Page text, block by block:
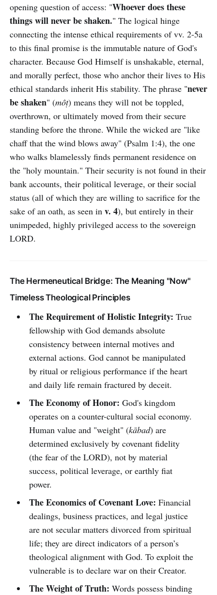
opening question of access: "Whoever does these
things will never be shaken." The logical hinge
connecting the intense ethical requirements of vv. 2-5a
to this final promise is the immutable nature of God's
character. Because God Himself is unshakable, eternal,
and morally perfect, those who anchor their lives to His
ethical standards inherit His stability. The phrase "never
be shaken" (môṭ) means they will not be toppled,
overthrown, or ultimately moved from their secure
standing before the throne. While the wicked are "like
chaff that the wind blows away" (Psalm 1:4), the one
who walks blamelessly finds permanent residence on
the "holy mountain." Their security is not found in their
bank accounts, their political leverage, or their social
status (all of which they are willing to sacrifice for the
sake of an oath, as seen in v. 4), but entirely in their
unimpeded, highly privileged access to the sovereign
LORD.
The Hermeneutical Bridge: The Meaning "Now"
Timeless Theological Principles
The Requirement of Holistic Integrity: True
fellowship with God demands absolute
consistency between internal motives and
external actions. God cannot be manipulated
by ritual or religious performance if the heart
and daily life remain fractured by deceit.
The Economy of Honor: God's kingdom
operates on a counter-cultural social economy.
Human value and "weight" (kābad) are
determined exclusively by covenant fidelity
(the fear of the LORD), not by material
success, political leverage, or earthly fiat
power.
The Economics of Covenant Love: Financial
dealings, business practices, and legal justice
are not secular matters divorced from spiritual
life; they are direct indicators of a person’s
theological alignment with God. To exploit the
vulnerable is to declare war on their Creator.
The Weight of Truth: Words possess binding